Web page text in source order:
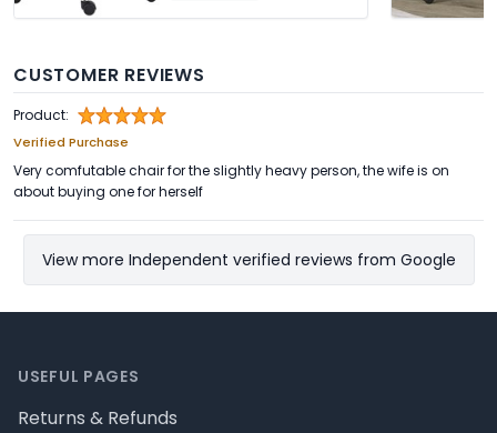
CUSTOMER REVIEWS
Product:
Verified Purchase
Very comfutable chair for the slightly heavy person, the wife is on
about buying one for herself
View more Independent verified reviews from Google
USEFUL PAGES
Returns & Refunds